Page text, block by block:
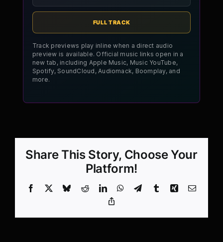
FULL TRACK
Track previews play inline when a direct audio
preview is available. Official music links open in a
new tab, including Apple Music, Music YouTube,
Spotify, SoundCloud, Audiomack, Boomplay, and
more.
Share This Story, Choose Your
Platform!
Facebook BlueskyRedditLinkedInWhatsApp
TelegramTumblrXing Email